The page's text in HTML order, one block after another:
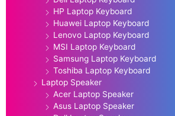
HP Laptop Keyboard
Huawei Laptop Keyboard
Lenovo Laptop Keyboard
MSI Laptop Keyboard
Samsung Laptop Keyboard
Toshiba Laptop Keyboard
Laptop Speaker
Acer Laptop Speaker
Asus Laptop Speaker